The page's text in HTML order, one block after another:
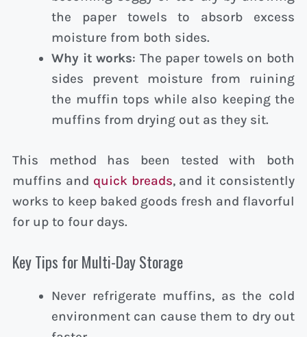
the paper towels to absorb excess
moisture from both sides.
Why it works: The paper towels on both
sides prevent moisture from ruining
the muffin tops while also keeping the
muffins from drying out as they sit.
This method has been tested with both
muffins and quick breads, and it consistently
works to keep baked goods fresh and flavorful
for up to four days.
Key Tips for Multi-Day Storage
Never refrigerate muffins, as the cold
environment can cause them to dry out